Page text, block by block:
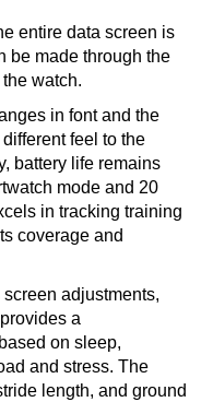
entire data screen is
be made through the
watch.
in font and the
feel to the
battery life remains
mode and 20
in tracking training
coverage and
adjustments,
a
on sleep,
and stress. The
length, and ground